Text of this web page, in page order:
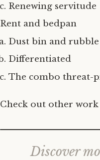
Renewing servitude
Rent and bedpan
Dust bin and rubble
Differentiated
The combo threat-
Check out other
Discover